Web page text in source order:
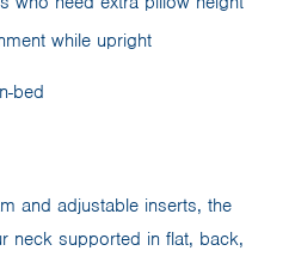
while upright
and adjustable inserts, the
neck supported in flat, back,